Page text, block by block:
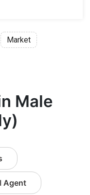
Market
Male
Agent